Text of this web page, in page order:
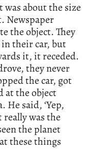
about the size
Newspaper
the object. They
their car, but
it, it receded.
they never
the car, got
at the object
He said, ‘Yep,
really was the
the planet
these things